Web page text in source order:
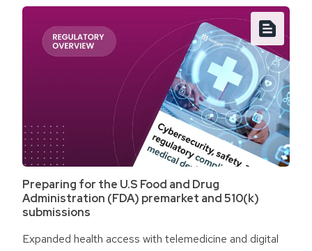
complex. Proactively addressing these challenges
enhances quality, improves reliability and safety, and
adds value for both patients and healthcare providers.
Preparing for the U.S Food and Drug
Administration (FDA) premarket and 510(k)
submissions
Expanded health access with telemedicine and digital